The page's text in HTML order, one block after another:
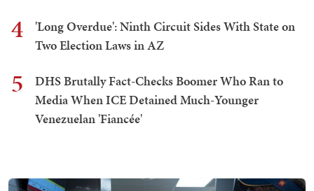
4
'Long Overdue': Ninth Circuit Sides With State on
Two Election Laws in AZ
5
DHS Brutally Fact-Checks Boomer Who Ran to
Media When ICE Detained Much-Younger
Venezuelan 'Fiancée'